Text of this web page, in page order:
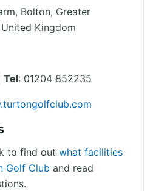
Bolton, Greater
United Kingdom
Tel: 01204 852235
to find out what facilities
Golf Club and read